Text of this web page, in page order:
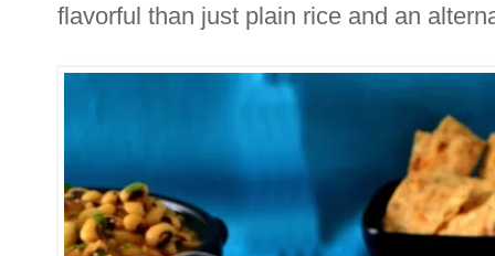
flavorful than just plain rice and an